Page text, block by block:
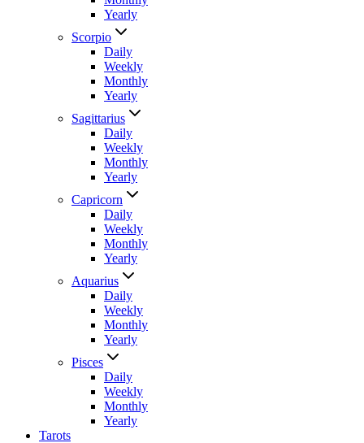
Yearly
Scorpio
Daily
Weekly
Monthly
Yearly
Sagittarius
Daily
Weekly
Monthly
Yearly
Capricorn
Daily
Weekly
Monthly
Yearly
Aquarius
Daily
Weekly
Monthly
Yearly
Pisces
Daily
Weekly
Monthly
Yearly
Tarots